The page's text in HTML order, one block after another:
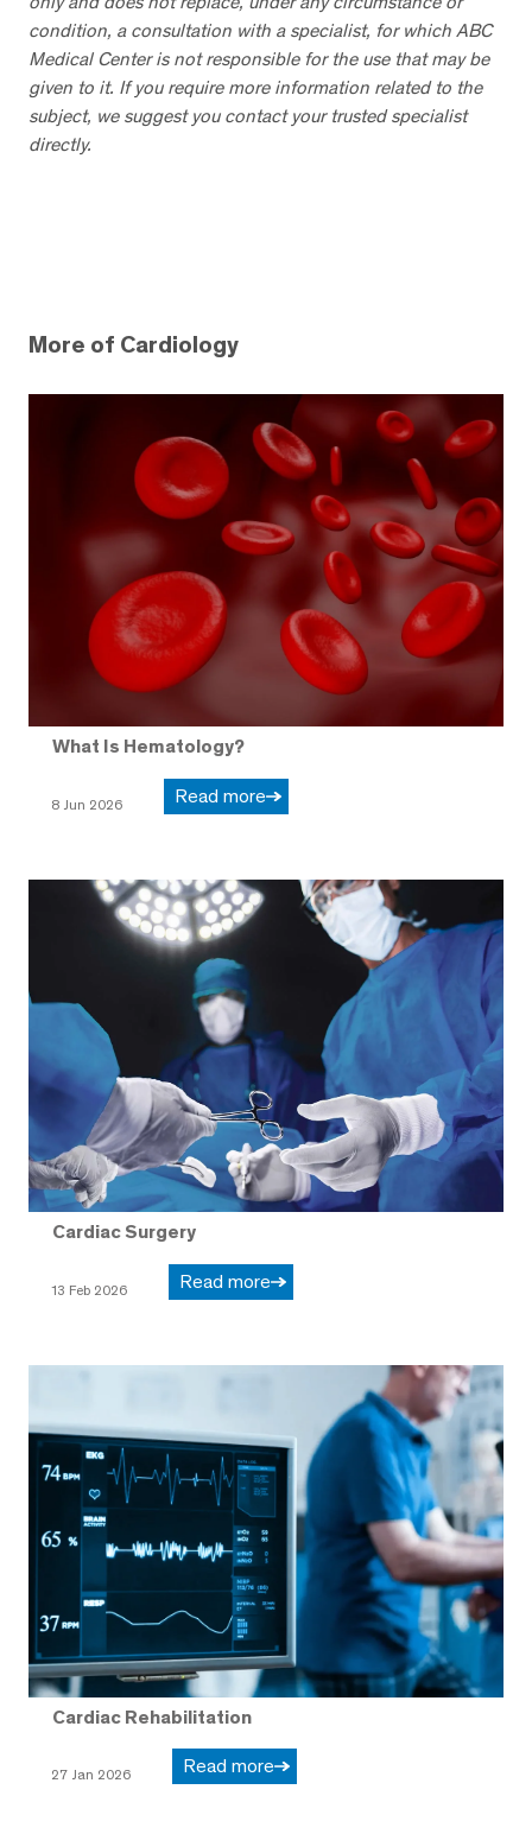
condition, a consultation with a specialist, for which ABC
Medical Center is not responsible for the use that may be
given to it. If you require more information related to the
subject, we suggest you contact your trusted specialist
directly.
More of Cardiology
What Is Hematology?
8 Jun 2026 Read more
Cardiac Surgery
13 Feb 2026 Read more
Cardiac Rehabilitation
27 Jan 2026 Read more